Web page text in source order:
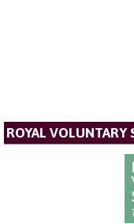
ROYAL VOLUNTARY